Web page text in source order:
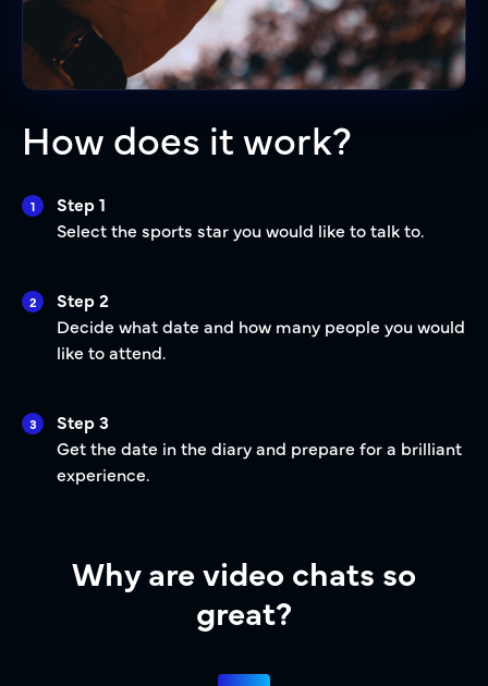
How does it work?
1
Step 1
Select the sports star you would like to talk to.
2
Step 2
Decide what date and how many people you would
like to attend.
3
Step 3
Get the date in the diary and prepare for a brilliant
experience.
Why are video chats so
great?